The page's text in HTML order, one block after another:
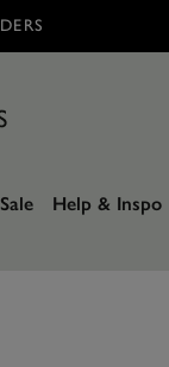
Sale Help & Inspo